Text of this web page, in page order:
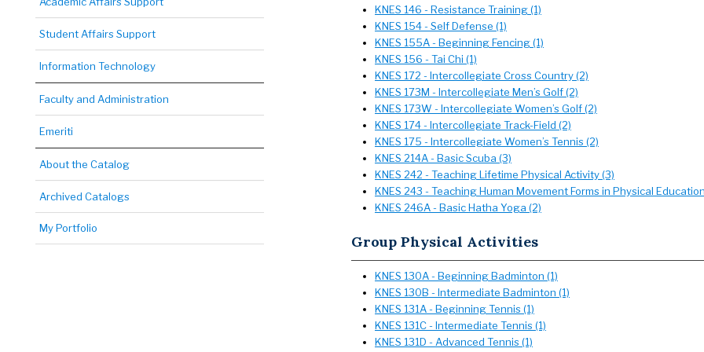
Student Affairs Support
Information Technology
Faculty and Administration
Emeriti
About the Catalog
Archived Catalogs
My Portfolio
KNES 146 - Resistance Training (1)
KNES 154 - Self Defense (1)
KNES 155A - Beginning Fencing (1)
KNES 156 - Tai Chi (1)
KNES 172 - Intercollegiate Cross Country (2)
KNES 173M - Intercollegiate Men’s Golf (2)
KNES 173W - Intercollegiate Women’s Golf (2)
KNES 174 - Intercollegiate Track-Field (2)
KNES 175 - Intercollegiate Women’s Tennis (2)
KNES 214A - Basic Scuba (3)
KNES 242 - Teaching Lifetime Physical Activity (3)
KNES 243 - Teaching Human Movement Forms in Physical
KNES 246A - Basic Hatha Yoga (2)
Group Physical Activities
KNES 130A - Beginning Badminton (1)
KNES 130B - Intermediate Badminton (1)
KNES 131A - Beginning Tennis (1)
KNES 131C - Intermediate Tennis (1)
KNES 131D - Advanced Tennis (1)